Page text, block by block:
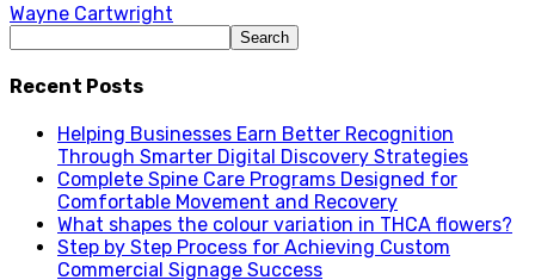
Wayne Cartwright
Recent Posts
Helping Businesses Earn Better Recognition
Through Smarter Digital Discovery Strategies
Complete Spine Care Programs Designed for
Comfortable Movement and Recovery
What shapes the colour variation in THCA flowers?
Step by Step Process for Achieving Custom
Commercial Signage Success